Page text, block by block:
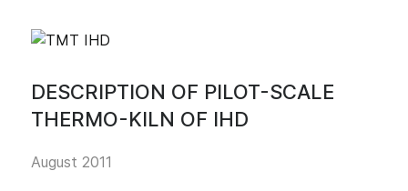
DESCRIPTION OF PILOT-SCALE
THERMO-KILN OF IHD
August 2011